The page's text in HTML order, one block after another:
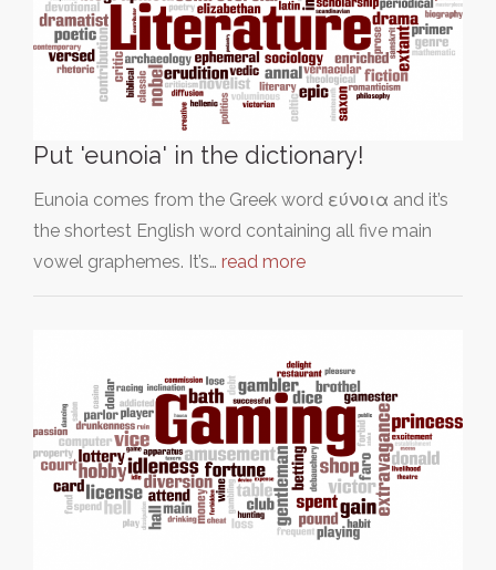
Put 'eunoia' in the dictionary!
Eunoia comes from the Greek word εύνοια and it’s
the shortest English word containing all five main
vowel graphemes. It’s… read more